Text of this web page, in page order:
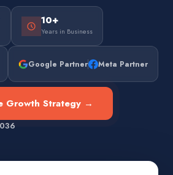
10+
Years in Business
Google Partner Meta Partner
Growth Strategy →